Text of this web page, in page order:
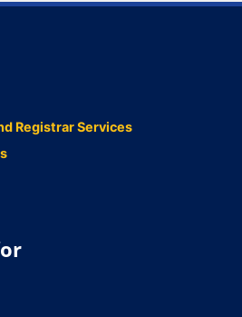
Registrar Services